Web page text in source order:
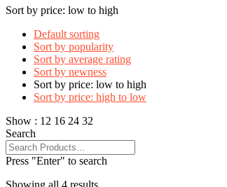
Sort by price: low to high
Default sorting
Sort by popularity
Sort by average rating
Sort by newness
Sort by price: low to high
Sort by price: high to low
Show : 12 16 24 32
Search
Press "Enter" to search
Showing all 4 results